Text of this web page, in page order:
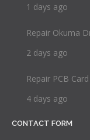
1 days ago
Repair Okuma
2 days ago
Repair PCB
4 days ago
CONTACT FORM